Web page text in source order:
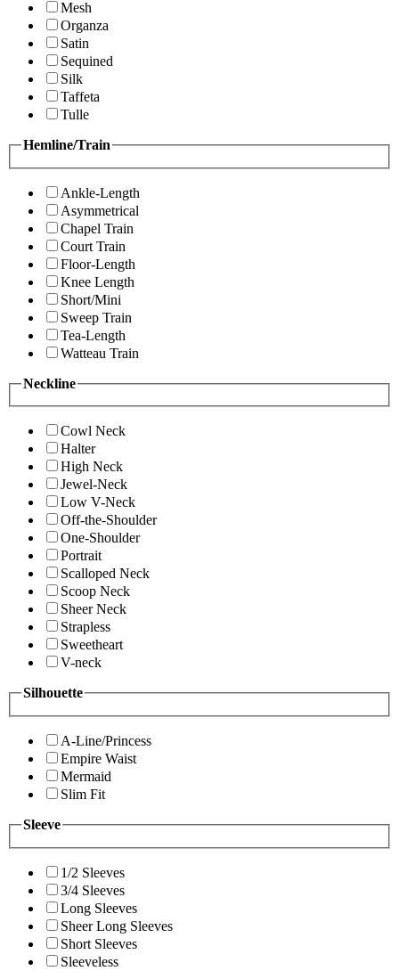
Mesh
Organza
Satin
Sequined
Silk
Taffeta
Tulle
Hemline/Train
Ankle-Length
Asymmetrical
Chapel Train
Court Train
Floor-Length
Knee Length
Short/Mini
Sweep Train
Tea-Length
Watteau Train
Neckline
Cowl Neck
Halter
High Neck
Jewel-Neck
Low V-Neck
Off-the-Shoulder
One-Shoulder
Portrait
Scalloped Neck
Scoop Neck
Sheer Neck
Strapless
Sweetheart
V-neck
Silhouette
A-Line/Princess
Empire Waist
Mermaid
Slim Fit
Sleeve
1/2 Sleeves
3/4 Sleeves
Long Sleeves
Sheer Long Sleeves
Short Sleeves
Sleeveless